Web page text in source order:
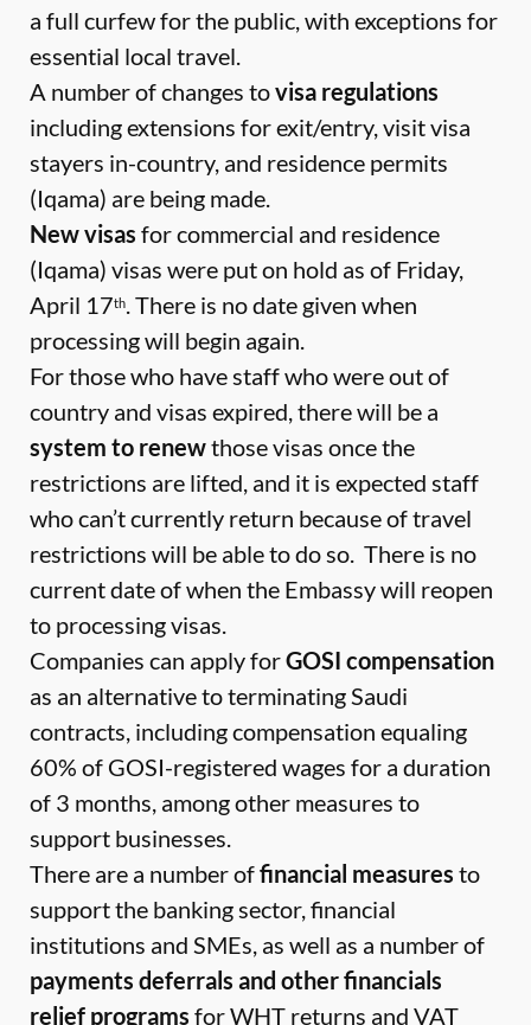
a full curfew for the public, with exceptions for
essential local travel.
A number of changes tovisa regulations
including extensions for exit/entry, visit visa
stayers in-country, and residence permits
(Iqama) are being made.
New visas for commercial and residence
(Iqama) visas were put on hold as of Friday,
April 17th. There is no date given when
processing will begin again.
For those who have staff who were out of
country and visas expired, there will be a
system to renewthose visas once the
restrictions are lifted, and it is expected staff
who can’t currently return because of travel
restrictions will be able to do so. There is no
current date of when the Embassy will reopen
to processing visas.
Companies can apply forGOSI compensation
as an alternative to terminating Saudi
contracts, including compensation equaling
60% of GOSI-registered wages for a duration
of 3 months, among other measures to
support businesses.
There are a number offinancial measures to
support the banking sector, financial
institutions and SMEs, as well as a number of
payments deferrals and other financials
relief programs for WHT returns and VAT